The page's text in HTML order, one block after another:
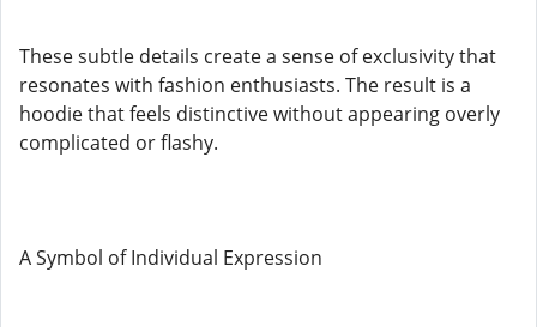
These subtle details create a sense of exclusivity that
resonates with fashion enthusiasts. The result is a
hoodie that feels distinctive without appearing overly
complicated or flashy.
A Symbol of Individual Expression